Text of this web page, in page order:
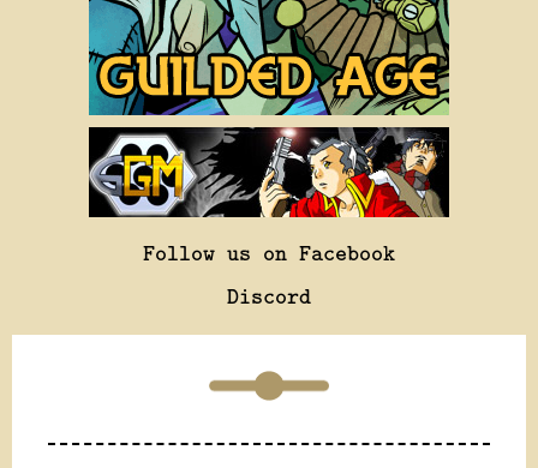
Follow us on Facebook
Discord